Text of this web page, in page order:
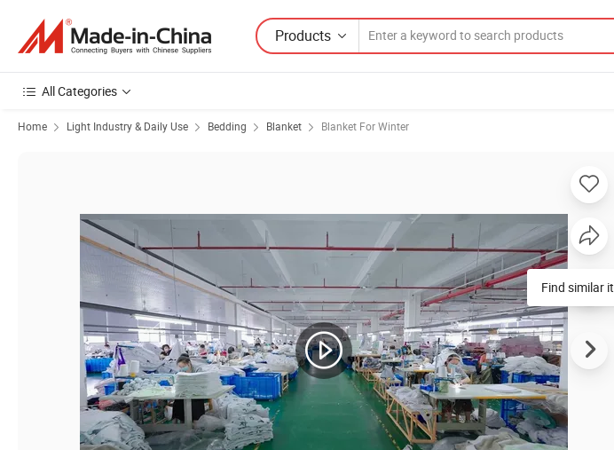
Products
All Categories
Home Light Industry & Daily Use Bedding Blanket Blanket For Winter
Find similar